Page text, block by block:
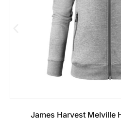
James Harvest Melville